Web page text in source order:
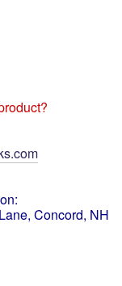
Concord, NH